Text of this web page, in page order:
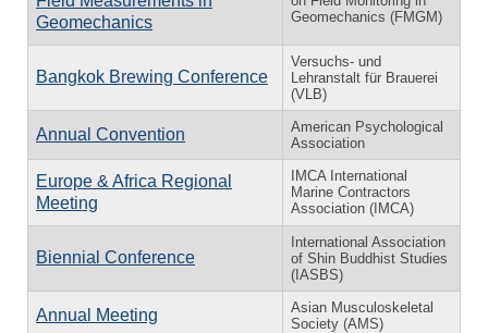
Geomechanics
Geomechanics (FMGM)
Bangkok Brewing Conference
Versuchs- und
Lehranstalt für Brauerei
(VLB)
Annual Convention
American Psychological
Association
Europe & Africa Regional
Meeting
IMCA International
Marine Contractors
Association (IMCA)
Biennial Conference
International Association
of Shin Buddhist Studies
(IASBS)
Annual Meeting
Asian Musculoskeletal
Society (AMS)